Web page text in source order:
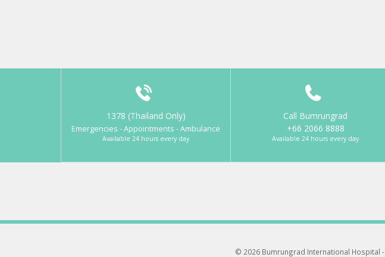
1378 (Thailand Only)
Emergencies - Appointments - Ambulance
Available 24 hours every day
Call Bumrungrad
+66 2066 8888
Available 24 hours every day
© 2026 Bumrungrad International Hospital -